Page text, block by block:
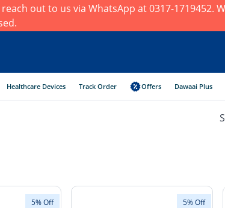
out to us via WhatsApp at 0317-1719452.
Healthcare Devices Track Order Offers Dawaai Plus
5% Off 5% Off